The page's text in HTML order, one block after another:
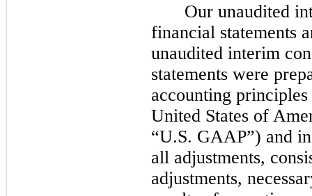
Our unaudited
financial statements
unaudited interim
statements were
accounting
United States of
“U.S. GAAP”) and
all adjustments,
adjustments,